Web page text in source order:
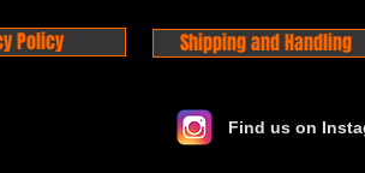
Policy Shipping and Handling
Find us on